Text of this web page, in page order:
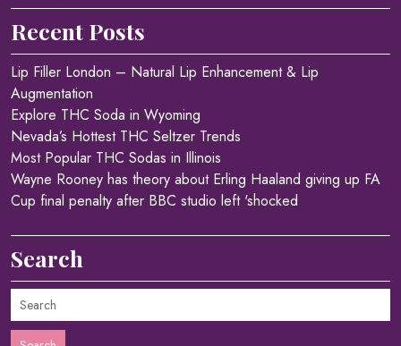
Recent Posts
Lip Filler London – Natural Lip Enhancement & Lip
Augmentation
Explore THC Soda in Wyoming
Nevada’s Hottest THC Seltzer Trends
Most Popular THC Sodas in Illinois
Wayne Rooney has theory about Erling Haaland giving up FA
Cup final penalty after BBC studio left 'shocked
Search